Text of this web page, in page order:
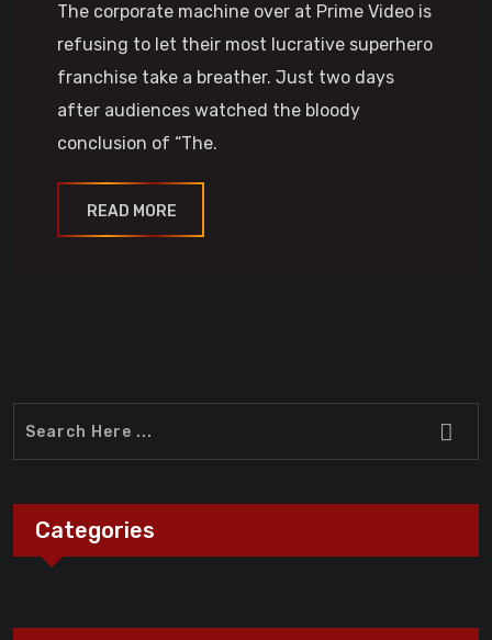
The corporate machine over at Prime Video is
refusing to let their most lucrative superhero
franchise take a breather. Just two days
after audiences watched the bloody
conclusion of “The.
READ MORE
Categories